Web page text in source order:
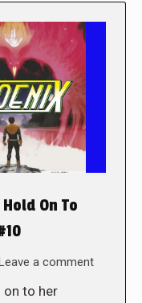
On To
a comment
to her